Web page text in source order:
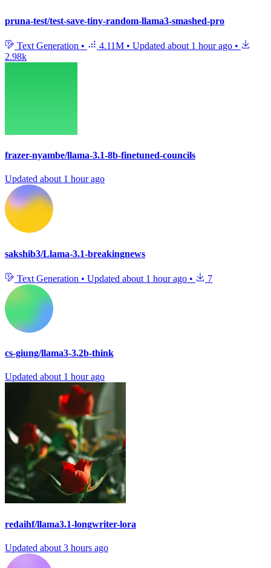
pruna-test/test-save-tiny-random-llama3-smashed-pro
Text Generation • 4.11M • Updated about 1 hour ago •
2.98k
frazer-nyambe/llama-3.1-8b-finetuned-councils
Updated about 1 hour ago
sakshib3/Llama-3.1-breakingnews
Text Generation • Updated about 1 hour ago • 7
cs-giung/llama3-3.2b-think
Updated about 1 hour ago
redaihf/llama3.1-longwriter-lora
Updated about 3 hours ago